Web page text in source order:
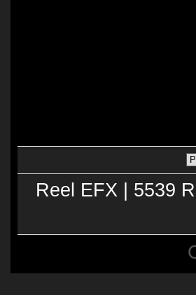
Reel EFX | 5539